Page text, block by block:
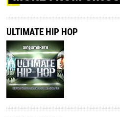
ULTIMATE HIP HOP